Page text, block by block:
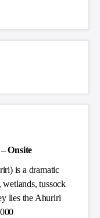
Onsite
is a dramatic
tussock
lies the Ahuriri